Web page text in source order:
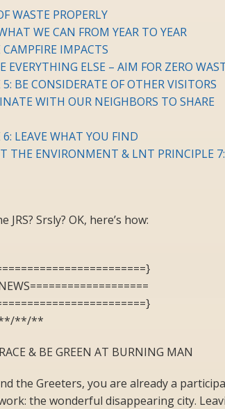
WASTE PROPERLY
WE CAN FROM YEAR TO YEAR
IMPACTS
EVERYTHING ELSE – AIM FOR ZERO
BE CONSIDERATE OF OTHER VISITORS
WITH OUR NEIGHBORS TO SHARE
LEAVE WHAT YOU FIND
THE ENVIRONMENT & LNT PRINCIPLE 7:
Srsly? OK, here’s how:
**/**
& BE GREEN AT BURNING MAN
the Greeters, you are already a
the wonderful disappearing city.